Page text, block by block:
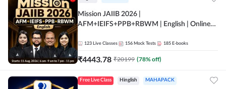
Mission JAIIB 2026 |
AFM+IEIFS+PPB+RBWM | English | Online
123 Live Classes 156 Mock Tests 185 E-books
₹4443.78 ₹20199 (78% off)
Free Live Class Hinglish MAHAPACK